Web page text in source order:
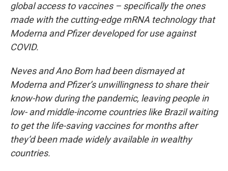
global access to vaccines – specifically the ones
made with the cutting-edge mRNA technology that
Moderna and Pfizer developed for use against
COVID.
Neves and Ano Bom had been dismayed at
Moderna and Pfizer’s unwillingness to share their
know-how during the pandemic, leaving people in
low- and middle-income countries like Brazil waiting
to get the life-saving vaccines for months after
they’d been made widely available in wealthy
countries.